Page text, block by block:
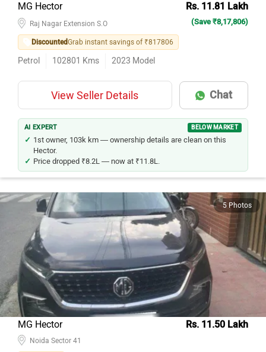
MG Hector Rs. 11.81 Lakh
Raj Nagar Extension S.O (Save ₹8,17,806)
DiscountedGrab instant savings of ₹817806
Petrol 102801 Kms 2023 Model
View Seller Details Chat
AI EXPERT BELOW MARKET
1st owner, 103k km — ownership details are clean on this
Hector.
Price dropped ₹8.2L — now at ₹11.8L.
5 Photos
MG Hector Rs. 11.50 Lakh
Noida Sector 41